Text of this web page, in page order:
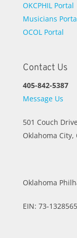
OKCPHIL Portal
Musicians
OCOL Portal
Contact Us
405-842-5387
Message Us
501 Couch Drive
Oklahoma City,
Oklahoma
EIN: 73-1328565